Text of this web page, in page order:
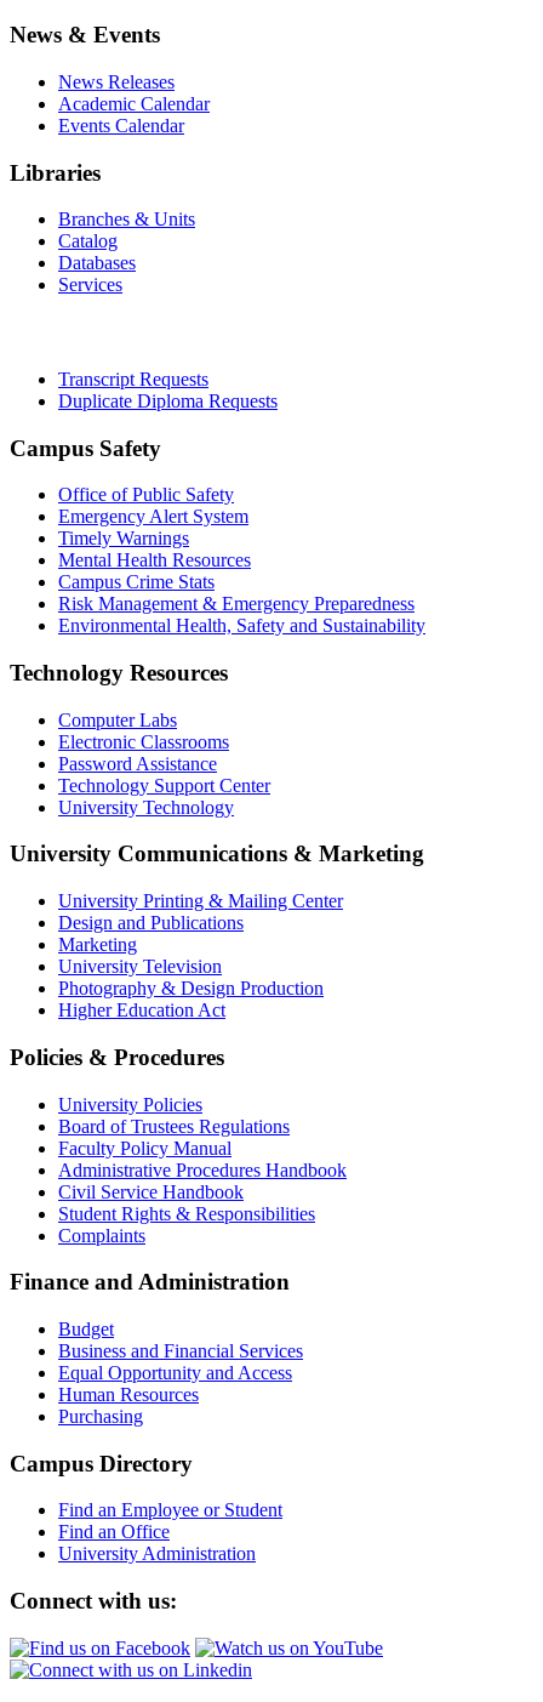
News & Events
News Releases
Academic Calendar
Events Calendar
Libraries
Branches & Units
Catalog
Databases
Services
Transcript Requests
Duplicate Diploma Requests
Campus Safety
Office of Public Safety
Emergency Alert System
Timely Warnings
Mental Health Resources
Campus Crime Stats
Risk Management & Emergency Preparedness
Environmental Health, Safety and Sustainability
Technology Resources
Computer Labs
Electronic Classrooms
Password Assistance
Technology Support Center
University Technology
University Communications & Marketing
University Printing & Mailing Center
Design and Publications
Marketing
University Television
Photography & Design Production
Higher Education Act
Policies & Procedures
University Policies
Board of Trustees Regulations
Faculty Policy Manual
Administrative Procedures Handbook
Civil Service Handbook
Student Rights & Responsibilities
Complaints
Finance and Administration
Budget
Business and Financial Services
Equal Opportunity and Access
Human Resources
Purchasing
Campus Directory
Find an Employee or Student
Find an Office
University Administration
Connect with us: